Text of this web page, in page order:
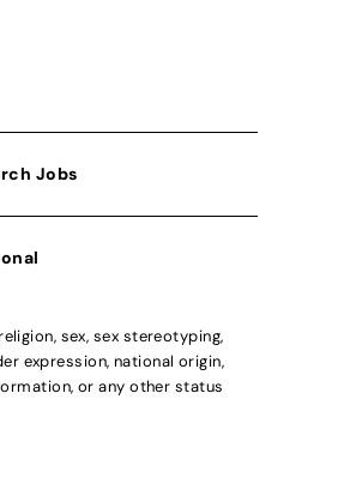
Jobs
sex, sex stereotyping,
expression, national origin,
or any other status